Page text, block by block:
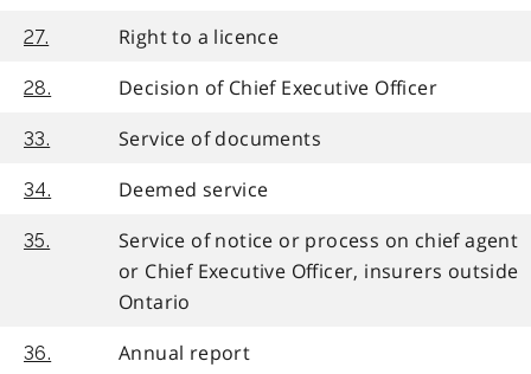
27. Right to a licence
28. Decision of Chief Executive Officer
33. Service of documents
34. Deemed service
35.
Service of notice or process on chief agent
or Chief Executive Officer, insurers outside
Ontario
36. Annual report